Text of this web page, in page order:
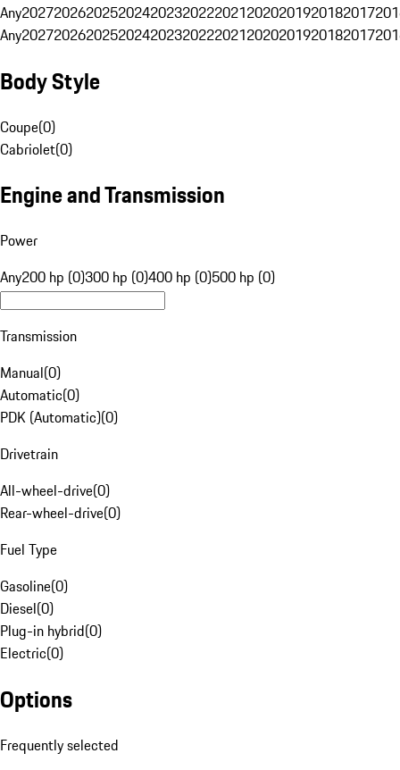
Any20272026202520242023202220212020201920182017
Any20272026202520242023202220212020201920182017
Body Style
Coupe(0)
Cabriolet(0)
Engine and Transmission
Power
Any200 hp (0)300 hp (0)400 hp (0)500 hp (0)
Transmission
Manual(0)
Automatic(0)
PDK (Automatic)(0)
Drivetrain
All-wheel-drive(0)
Rear-wheel-drive(0)
Fuel Type
Gasoline(0)
Diesel(0)
Plug-in hybrid(0)
Electric(0)
Options
Frequently selected